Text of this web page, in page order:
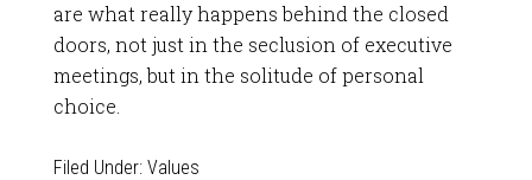
are what really happens behind the closed
doors, not just in the seclusion of executive
meetings, but in the solitude of personal
choice.
Filed Under: Values